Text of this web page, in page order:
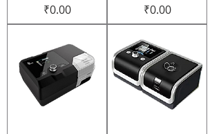
Price
₹0.00 Price
₹0.00